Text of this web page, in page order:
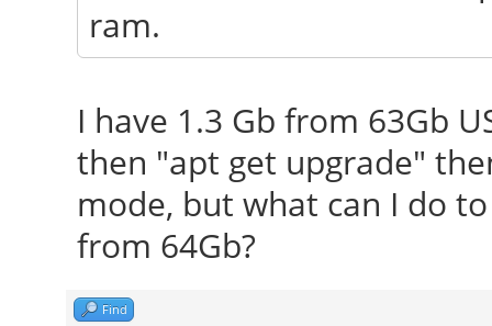
ram.
I have 1.3 Gb from 63Gb
then "apt get upgrade"
mode, but what can I do
from 64Gb?
Find